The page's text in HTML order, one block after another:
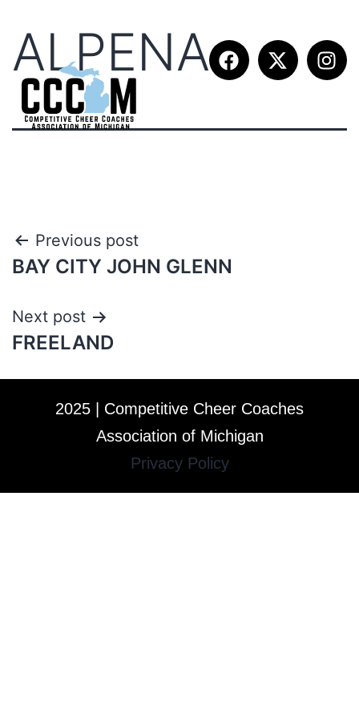
ALPENA
Previous post
BAY CITY JOHN GLENN
Next post
FREELAND
2025 | Competitive Cheer Coaches
Association of Michigan
Privacy Policy